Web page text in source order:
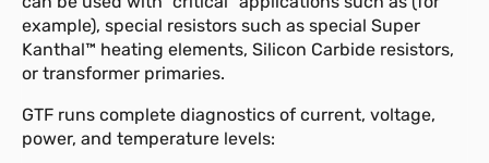
example), special resistors such as special Super
Kanthal™ heating elements, Silicon Carbide resistors,
or transformer primaries.
GTF runs complete diagnostics of current, voltage,
power, and temperature levels: